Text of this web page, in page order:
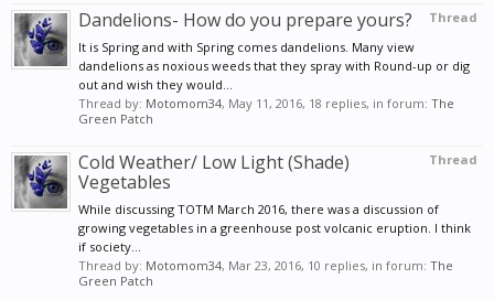
Thread
Dandelions- How do you prepare yours?
It is Spring and with Spring comes dandelions. Many view
dandelions as noxious weeds that they spray with Round-up or dig
out and wish they would...
Thread by: Motomom34, May 11, 2016, 18 replies, in forum: The
Green Patch
Thread
Cold Weather/ Low Light (Shade)
Vegetables
While discussing TOTM March 2016, there was a discussion of
growing vegetables in a greenhouse post volcanic eruption. I think
if society...
Thread by: Motomom34, Mar 23, 2016, 10 replies, in forum: The
Green Patch